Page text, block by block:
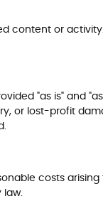
content or
"as is" and
or lost-profit
costs